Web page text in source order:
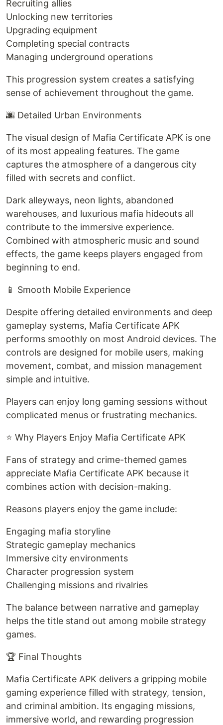
Recruiting allies
Unlocking new territories
Upgrading equipment
Completing special contracts
Managing underground operations
This progression system creates a satisfying
sense of achievement throughout the game.
🌆 Detailed Urban Environments
The visual design of Mafia Certificate APK is one
of its most appealing features. The game
captures the atmosphere of a dangerous city
filled with secrets and conflict.
Dark alleyways, neon lights, abandoned
warehouses, and luxurious mafia hideouts all
contribute to the immersive experience.
Combined with atmospheric music and sound
effects, the game keeps players engaged from
beginning to end.
📱 Smooth Mobile Experience
Despite offering detailed environments and deep
gameplay systems, Mafia Certificate APK
performs smoothly on most Android devices. The
controls are designed for mobile users, making
movement, combat, and mission management
simple and intuitive.
Players can enjoy long gaming sessions without
complicated menus or frustrating mechanics.
⭐ Why Players Enjoy Mafia Certificate APK
Fans of strategy and crime-themed games
appreciate Mafia Certificate APK because it
combines action with decision-making.
Reasons players enjoy the game include:
Engaging mafia storyline
Strategic gameplay mechanics
Immersive city environments
Character progression system
Challenging missions and rivalries
The balance between narrative and gameplay
helps the title stand out among mobile strategy
games.
🏆 Final Thoughts
Mafia Certificate APK delivers a gripping mobile
gaming experience filled with strategy, tension,
and criminal ambition. Its engaging missions,
immersive world, and rewarding progression